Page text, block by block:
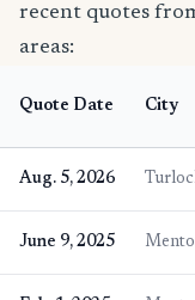
recent quotes
areas:
Quote Date City
Aug. 5, 2026
June 9, 2025